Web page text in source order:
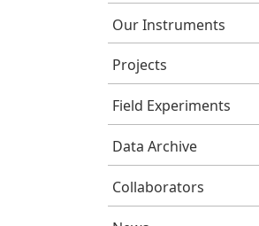
Our Instruments
Projects
Field Experiments
Data Archive
Collaborators